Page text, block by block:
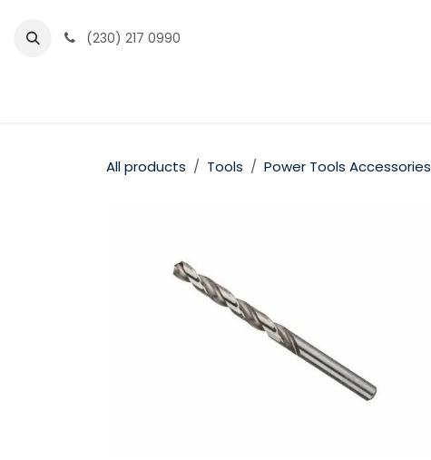
(230) 217 0990
All products Tools Power Tools Accessories